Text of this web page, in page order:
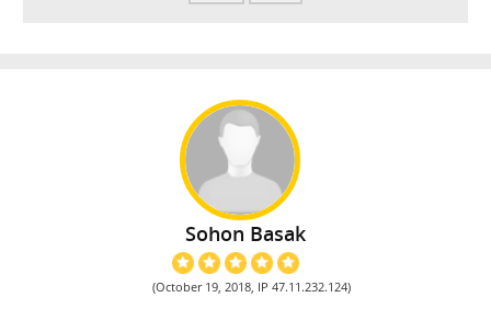
Sohon Basak
(October 19, 2018, IP 47.11.232.124)